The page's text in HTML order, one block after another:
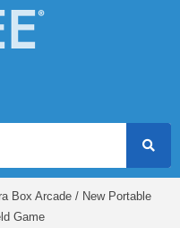
Box Arcade / New Portable
Game